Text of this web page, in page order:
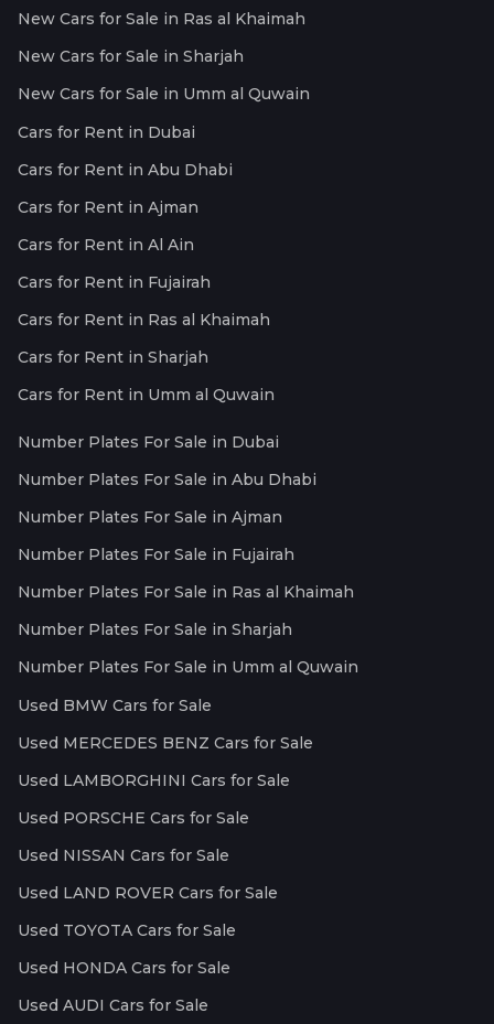
New Cars for Sale in Ras al Khaimah
New Cars for Sale in Sharjah
New Cars for Sale in Umm al Quwain
Cars for Rent in Dubai
Cars for Rent in Abu Dhabi
Cars for Rent in Ajman
Cars for Rent in Al Ain
Cars for Rent in Fujairah
Cars for Rent in Ras al Khaimah
Cars for Rent in Sharjah
Cars for Rent in Umm al Quwain
Number Plates For Sale in Dubai
Number Plates For Sale in Abu Dhabi
Number Plates For Sale in Ajman
Number Plates For Sale in Fujairah
Number Plates For Sale in Ras al Khaimah
Number Plates For Sale in Sharjah
Number Plates For Sale in Umm al Quwain
Used BMW Cars for Sale
Used MERCEDES BENZ Cars for Sale
Used LAMBORGHINI Cars for Sale
Used PORSCHE Cars for Sale
Used NISSAN Cars for Sale
Used LAND ROVER Cars for Sale
Used TOYOTA Cars for Sale
Used HONDA Cars for Sale
Used AUDI Cars for Sale